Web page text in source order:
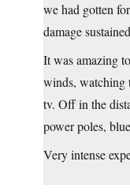
we had gotten
damage
It was amazing
winds, watching
tv. Off in the
power poles,
Very intense